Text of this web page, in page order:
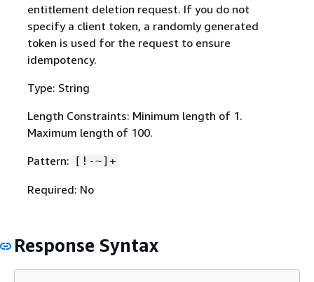
entitlement deletion request. If you do not
specify a client token, a randomly generated
token is used for the request to ensure
idempotency.
Type: String
Length Constraints: Minimum length of 1.
Maximum length of 100.
Pattern: [!-~]+
Required: No
Response Syntax